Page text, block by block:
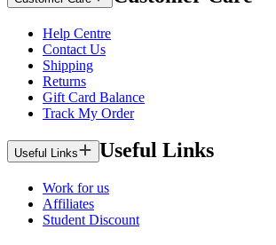
Help Centre
Contact Us
Shipping
Returns
Gift Card Balance
Track My Order
Useful Links Useful Links
Work for us
Affiliates
Student Discount